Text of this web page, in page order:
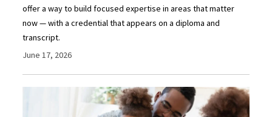
offer a way to build focused expertise in areas that matter
now — with a credential that appears on a diploma and
transcript.
June 17, 2026